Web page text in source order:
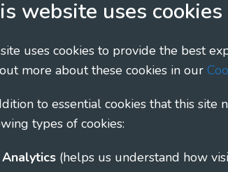
website uses cookies
uses cookies to provide the best
more about these cookies in our
to essential cookies that this
types of cookies:
Analytics
Policy
Cookie Policy Social
name of Visionary - Linking
1135360,